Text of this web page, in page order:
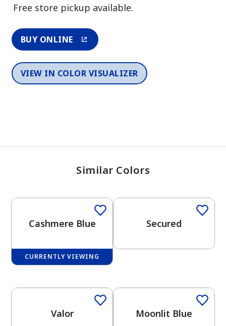
has been added to favorites.
Free store pickup available.
BUY ONLINE
VIEW IN COLOR VISUALIZER
Similar Colors
Cashmere Blue
CURRENTLY VIEWING
Secured
Valor Moonlit Blue